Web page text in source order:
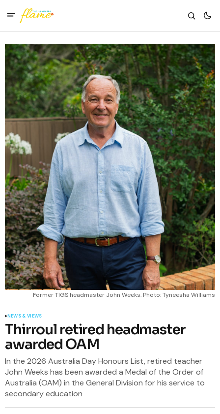
Former TIGS headmaster John Weeks. Photo: Tyneesha Williams
NEWS & VIEWS
Thirroul retired headmaster
awarded OAM
In the 2026 Australia Day Honours List, retired teacher
John Weeks has been awarded a Medal of the Order of
Australia (OAM) in the General Division for his service to
secondary education